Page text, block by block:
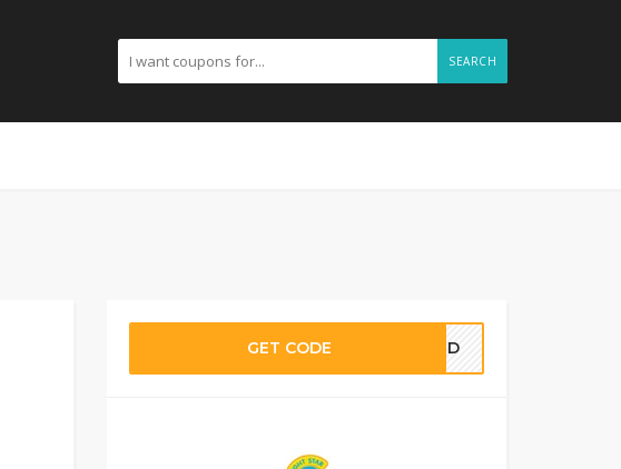
SEARCH
GET CODE EDED